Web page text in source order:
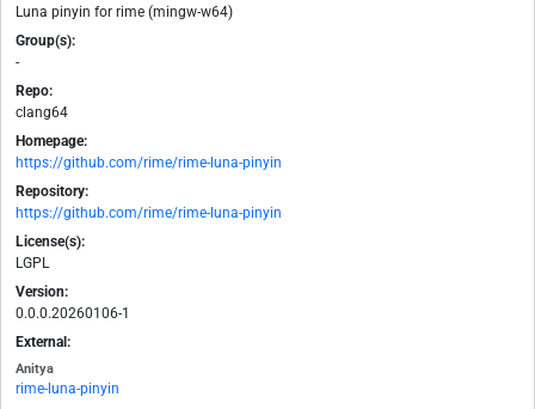
Luna pinyin for rime (mingw-w64)
Group(s):
-
Repo:
clang64
Homepage:
https://github.com/rime/rime-luna-pinyin
Repository:
https://github.com/rime/rime-luna-pinyin
License(s):
LGPL
Version:
0.0.0.20260106-1
External:
Anitya
rime-luna-pinyin